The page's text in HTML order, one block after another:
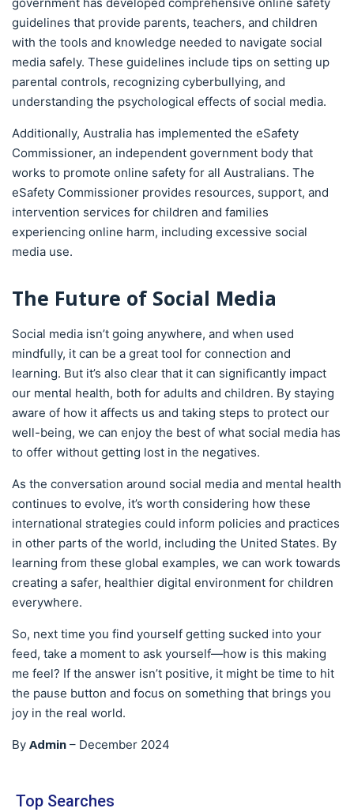
guidelines that provide parents, teachers, and children
with the tools and knowledge needed to navigate social
media safely. These guidelines include tips on setting up
parental controls, recognizing cyberbullying, and
understanding the psychological effects of social media.
Additionally, Australia has implemented the eSafety
Commissioner, an independent government body that
works to promote online safety for all Australians. The
eSafety Commissioner provides resources, support, and
intervention services for children and families
experiencing online harm, including excessive social
media use.
The Future of Social Media
Social media isn’t going anywhere, and when used
mindfully, it can be a great tool for connection and
learning. But it’s also clear that it can significantly impact
our mental health, both for adults and children. By staying
aware of how it affects us and taking steps to protect our
well-being, we can enjoy the best of what social media has
to offer without getting lost in the negatives.
As the conversation around social media and mental health
continues to evolve, it’s worth considering how these
international strategies could inform policies and practices
in other parts of the world, including the United States. By
learning from these global examples, we can work towards
creating a safer, healthier digital environment for children
everywhere.
So, next time you find yourself getting sucked into your
feed, take a moment to ask yourself—how is this making
me feel? If the answer isn’t positive, it might be time to hit
the pause button and focus on something that brings you
joy in the real world.
By Admin – December 2024
Top Searches